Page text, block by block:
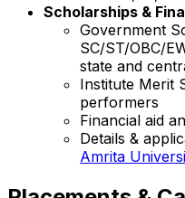
Scholarships &
Government
SC/ST/OBC/
state and
Institute Merit
performers
Financial aid
Details &
Amrita